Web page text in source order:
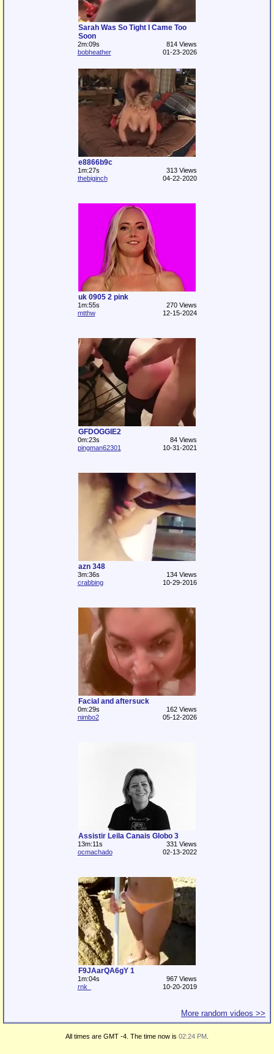
Sarah Was So Tight I Came Too
Soon
2m:09s
814 Views
bobheather
01-23-2026
e8866b9c
1m:27s
313 Views
thebiginch
04-22-2020
uk 0905 2 pink
1m:55s
270 Views
mtthw
12-15-2024
GFDOGGIE2
0m:23s
84 Views
pingman62301
10-31-2021
azn 348
3m:36s
134 Views
crabbing
10-29-2016
Facial and aftersuck
0m:29s
162 Views
nimbo2
05-12-2026
Assistir Leila Canais Globo 3
13m:11s
331 Views
ocmachado
02-13-2022
F9JAarQA6gY 1
1m:04s
967 Views
rnk_
10-20-2019
More random videos >>
All times are GMT -4. The time now is 02:24 PM